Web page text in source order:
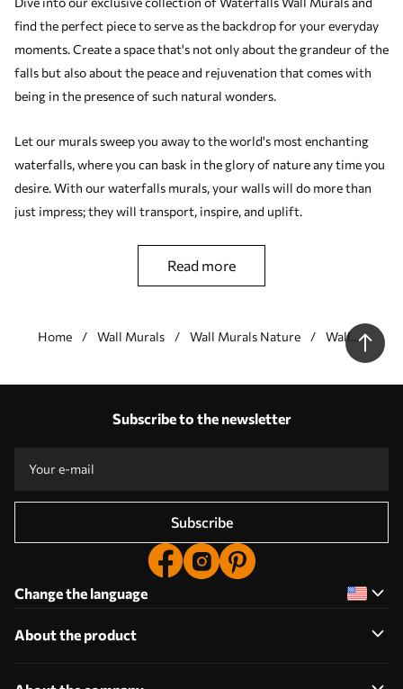
find the perfect piece to serve as the backdrop for your everyday
moments. Create a space that's not only about the grandeur of the
falls but also about the peace and rejuvenation that comes with
being in the presence of such natural wonders.
Let our murals sweep you away to the world's most enchanting
waterfalls, where you can bask in the glory of nature any time you
desire. With our waterfalls murals, your walls will do more than
just impress; they will transport, inspire, and uplift.
read more
Home Wall Murals Wall Murals Nature
Wall
Murals
Production according to individual sizes
Promo codes with discounts to order!
Subscribe to the newsletter
Subscribe
Change the language
About the product